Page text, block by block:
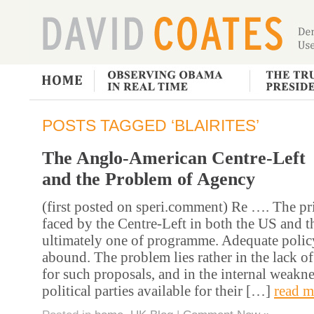
POSTS TAGGED ‘BLAIRITES’
The Anglo-American Centre-Left
and the Problem of Agency
(first posted on speri.comment) Re …. The
faced by the Centre-Left in both the US and
ultimately one of programme. Adequate
abound. The problem lies rather in the lack
for such proposals, and in the internal
political parties available for their […] read